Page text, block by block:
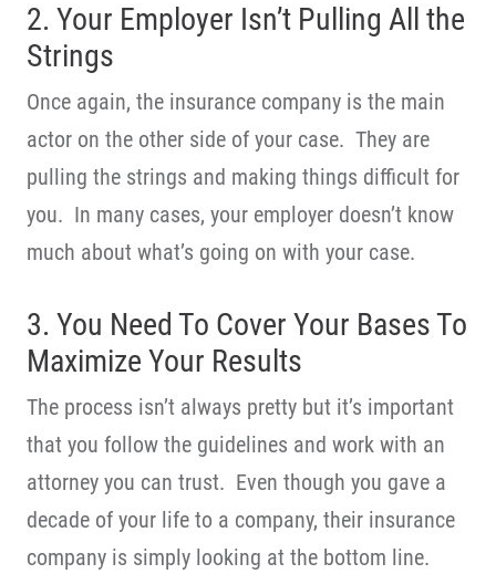
2. Your Employer Isn’t Pulling All the
Strings
Once again, the insurance company is the main
actor on the other side of your case. They are
pulling the strings and making things difficult for
you. In many cases, your employer doesn’t know
much about what’s going on with your case.
3. You Need To Cover Your Bases To
Maximize Your Results
The process isn’t always pretty but it’s important
that you follow the guidelines and work with an
attorney you can trust. Even though you gave a
decade of your life to a company, their insurance
company is simply looking at the bottom line.